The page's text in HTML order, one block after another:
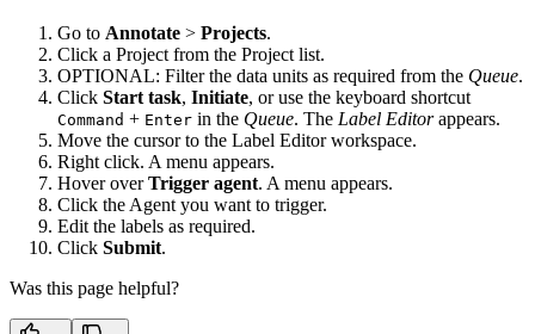
Go to Annotate > Projects.
Click a Project from the Project list.
OPTIONAL: Filter the data units as required from the Queue.
Click Start task, Initiate, or use the keyboard shortcut
Command + Enter in the Queue. The Label Editorappears.
Move the cursor to the Label Editor workspace.
Right click. A menu appears.
Hover overTrigger agent. A menu appears.
Click the Agent you want to trigger.
Edit the labels as required.
Click Submit.
Was this page helpful?